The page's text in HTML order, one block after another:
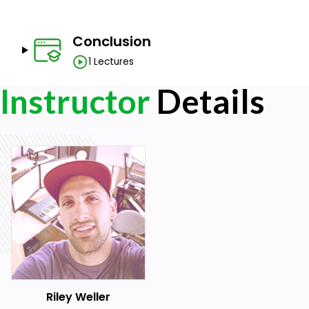
Have a beginner's level of music theory and notes.
course.)
Conclusion
1 Lectures
Instructor Details
Riley Weller